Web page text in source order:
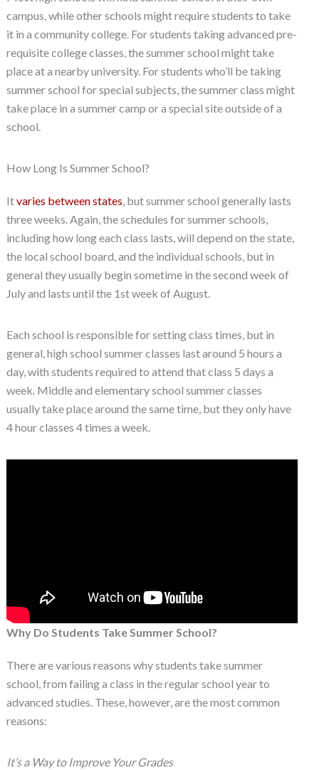
campus, while other schools might require students to take
it in a community college. For students taking advanced pre-
requisite college classes, the summer school might take
place at a nearby university. For students who’ll be taking
summer school for special subjects, the summer class might
take place in a summer camp or a special site outside of a
school.
How Long Is Summer School?
Itvaries between states, but summer school generally lasts
three weeks. Again, the schedules for summer schools,
including how long each class lasts, will depend on the state,
the local school board, and the individual schools, but in
general they usually begin sometime in the second week of
July and lasts until the 1st week of August.
Each school is responsible for setting class times, but in
general, high school summer classes last around 5 hours a
day, with students required to attend that class 5 days a
week. Middle and elementary school summer classes
usually take place around the same time, but they only have
4 hour classes 4 times a week.
Why Do Students Take Summer School?
There are various reasons why students take summer
school, from failing a class in the regular school year to
advanced studies. These, however, are the most common
reasons:
It’s a Way to Improve Your Grades